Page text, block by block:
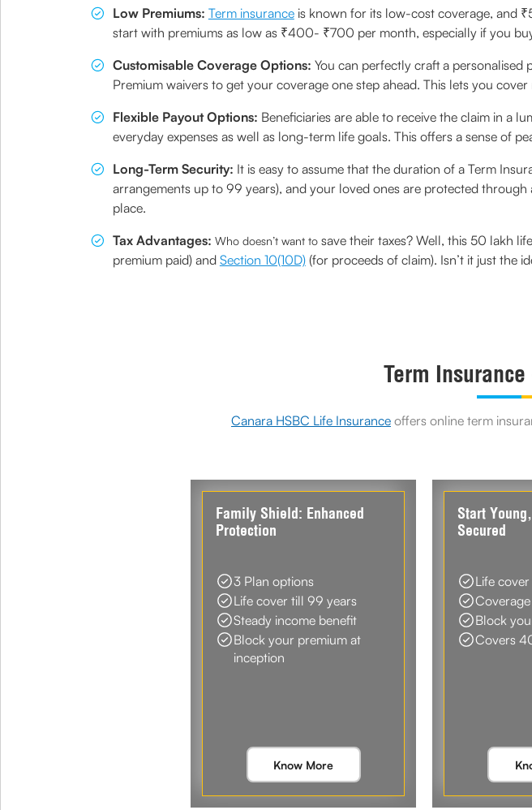
Low Premiums: Term insuranceis known for its low-cost coverage, and
start with premiums as low as ₹400- ₹700 per month, especially if you
Customisable Coverage Options: You can perfectly craft a personalised
Premium waivers to get your coverage one step ahead. This lets you
Flexible Payout Options: Beneficiaries are able to receive the claim in a
everyday expenses as well as long-term life goals. This offers a sense of
Long-Term Security: It is easy to assume that the duration of a Term
arrangements up to 99 years), and your loved ones are protected
place.
Tax Advantages: Who doesn’t want to save their taxes? Well, this 50 lakh
premium paid) and Section 10(10D)(for proceeds of claim). Isn’t it just the
Term
Canara HSBC Life Insurance offers online term
Family Shield: Enhanced
Protection
3 Plan options
Life cover till 99 years
Steady income benefit
Block your premium at
inception
Know More
Start
Secured
Life
Block
Covers